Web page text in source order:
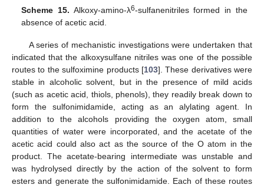
Scheme 15. Alkoxy-amino-λ6-sulfanenitriles formed in the
absence of acetic acid.
A series of mechanistic investigations were undertaken that
indicated that the alkoxysulfane nitriles was one of the possible
routes to the sulfoximine products [103]. These derivatives were
stable in alcoholic solvent, but in the presence of mild acids
(such as acetic acid, thiols, phenols), they readily break down to
form the sulfonimidamide, acting as an alylating agent. In
addition to the alcohols providing the oxygen atom, small
quantities of water were incorporated, and the acetate of the
acetic acid could also act as the source of the O atom in the
product. The acetate-bearing intermediate was unstable and
was hydrolysed directly by the action of the solvent to form
esters and generate the sulfonimidamide. Each of these routes